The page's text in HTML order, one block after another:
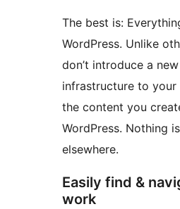
The best is:
WordPress. Unlike
don’t introduce a
infrastructure to your
the content you
WordPress. Nothing
elsewhere.
Easily find &
work